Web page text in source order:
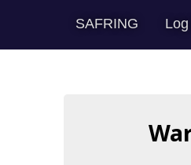
SAFRING